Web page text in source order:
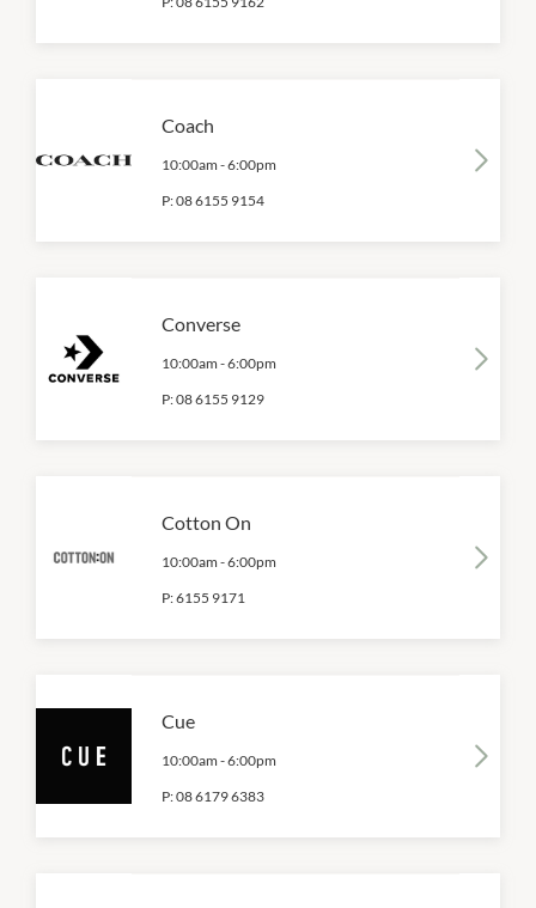
Coach
10:00am -6:00pm
P:08 6155 9154
Converse
10:00am -6:00pm
P:08 6155 9129
Cotton On
10:00am -6:00pm
P:6155 9171
Cue
10:00am -6:00pm
P:08 6179 6383